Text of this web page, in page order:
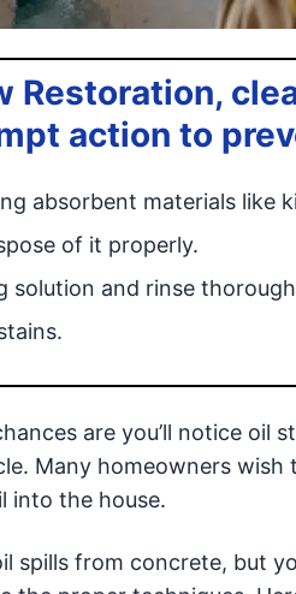
Restoration,
action to
absorbent materials like
of it properly.
solution and rinse
are you’ll notice oil
Many homeowners
into the house.
spills from concrete, but